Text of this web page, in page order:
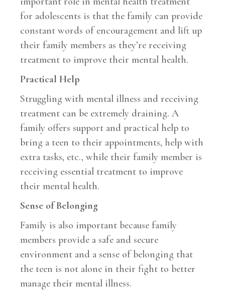
for adolescents is that the family can provide
constant words of encouragement and lift up
their family members as they’re receiving
treatment to improve their mental health.
Practical Help
Struggling with mental illness and receiving
treatment can be extremely draining. A
family offers support and practical help to
bring a teen to their appointments, help with
extra tasks, etc., while their family member is
receiving essential treatment to improve
their mental health.
Sense of Belonging
Family is also important because family
members provide a safe and secure
environment and a sense of belonging that
the teen is not alone in their fight to better
manage their mental illness.